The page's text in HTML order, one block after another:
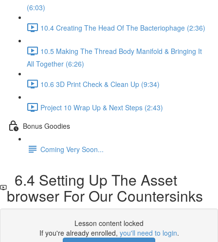
(6:03)
10.4 Creating The Head Of The Bacteriophage (2:36)
10.5 Making The Thread Body Manifold & Bringing It
All Together (6:26)
10.6 3D Print Check & Clean Up (9:34)
Project 10 Wrap Up & Next Steps (2:43)
Bonus Goodies
Coming Very Soon...
6.4 Setting Up The Asset
browser For Our Countersinks
Lesson content locked
If you're already enrolled, you'll need to login.